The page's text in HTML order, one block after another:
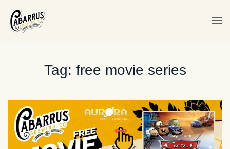
Skip to main content
Tag: free movie series